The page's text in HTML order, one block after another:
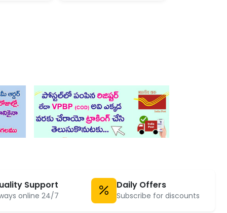
Support
online 24/7
Daily Offers
Subscribe for discounts